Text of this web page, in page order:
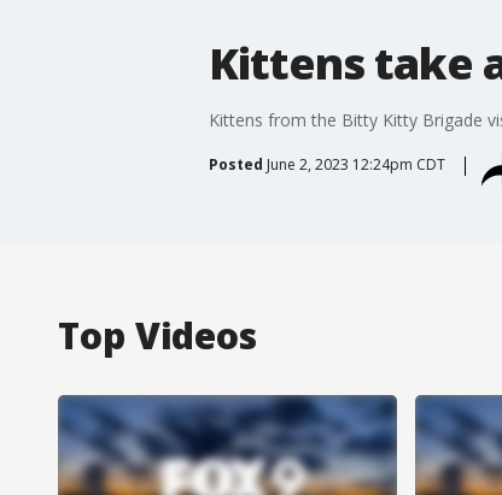
Kittens take
Kittens from the Bitty Kitty Brigade
Posted June 2, 2023 12:24pm CDT
Top Videos